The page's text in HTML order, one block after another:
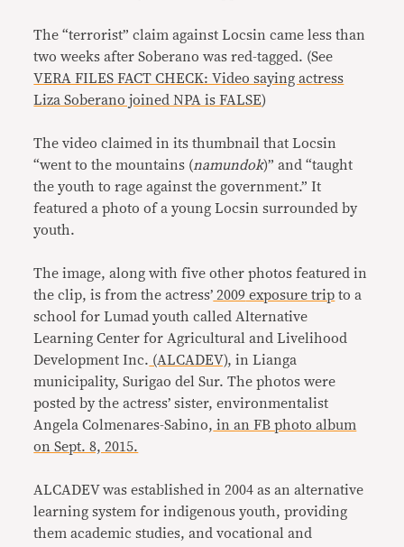
The “terrorist” claim against Locsin came less than
two weeks after Soberano was red-tagged. (See
VERA FILES FACT CHECK: Video saying actress
Liza Soberano joined NPA is FALSE)
The video claimed in its thumbnail that Locsin
“went to the mountains (namundok)” and “taught
the youth to rage against the government.” It
featured a photo of a young Locsin surrounded by
youth.
The image, along with five other photos featured in
the clip, is from the actress’ 2009 exposure trip to a
school for Lumad youth called Alternative
Learning Center for Agricultural and Livelihood
Development Inc. (ALCADEV), in Lianga
municipality, Surigao del Sur. The photos were
posted by the actress’ sister, environmentalist
Angela Colmenares-Sabino, in an FB photo album
on Sept. 8, 2015.
ALCADEV was established in 2004 as an alternative
learning system for indigenous youth, providing
them academic studies, and vocational and